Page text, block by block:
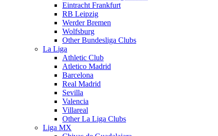
Eintracht Frankfurt
RB Leipzig
Werder Bremen
Wolfsburg
Other Bundesliga Clubs
La Liga
Athletic Club
Atletico Madrid
Barcelona
Real Madrid
Sevilla
Valencia
Villareal
Other La Liga Clubs
Liga MX